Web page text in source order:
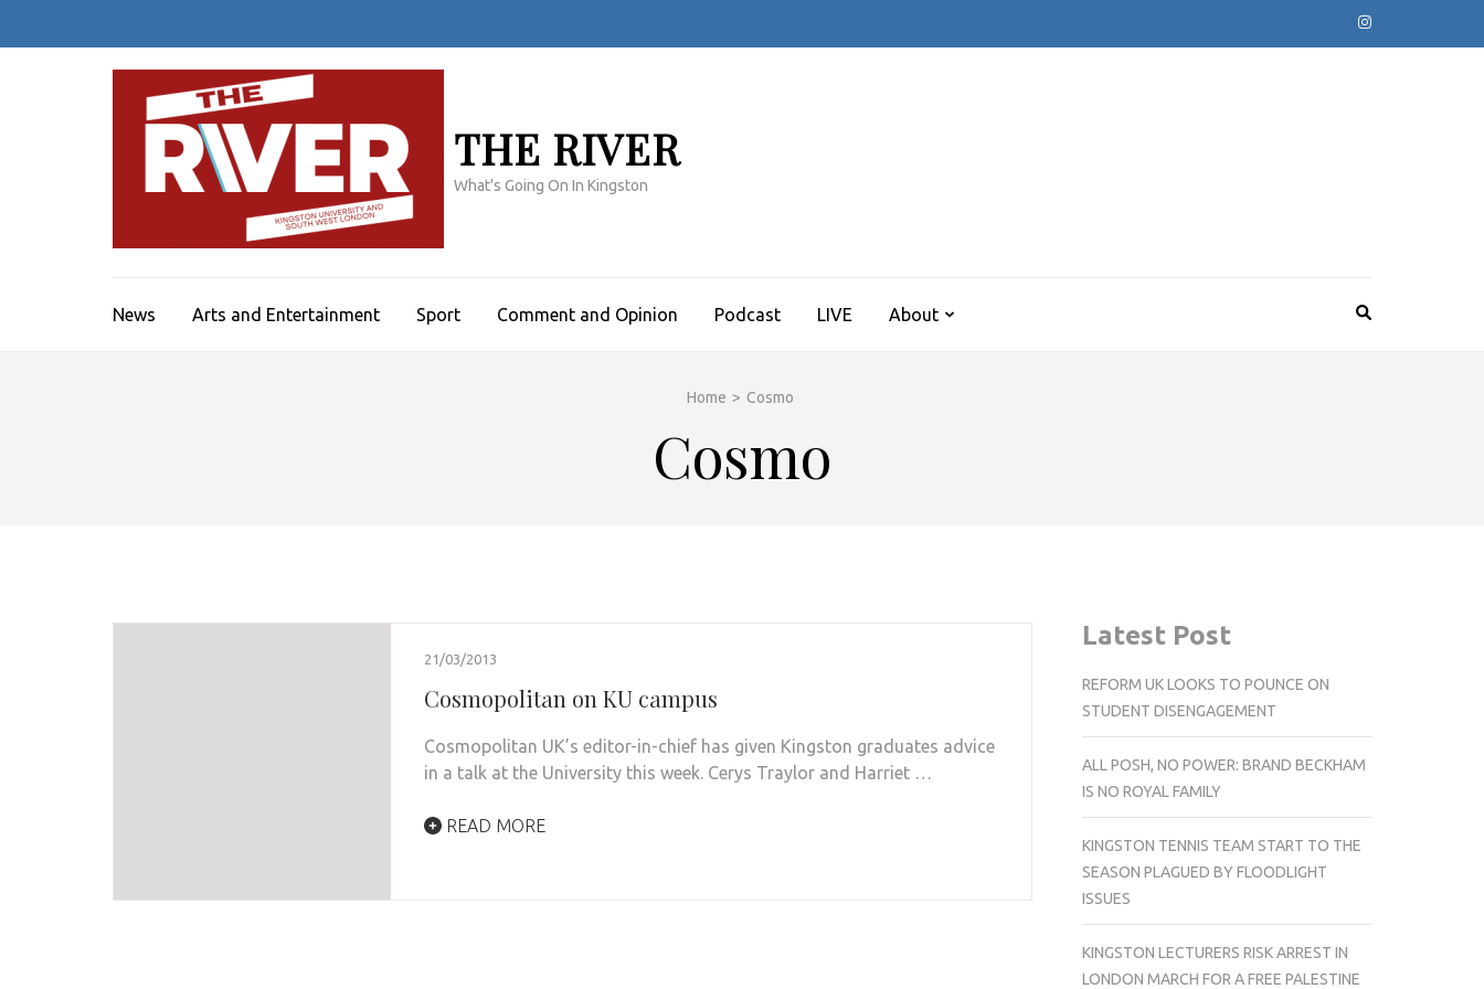
THE RIVER
What's Going On In Kingston
News Arts and Entertainment Sport Comment and Opinion Podcast LIVE About
Home > Cosmo
Cosmo
21/03/2013
Cosmopolitan on KU campus
Cosmopolitan UK’s editor-in-chief has given Kingston graduates advice
in a talk at the University this week. Cerys Traylor and Harriet …
READ MORE
Latest Post
REFORM UK LOOKS TO POUNCE ON
STUDENT DISENGAGEMENT
ALL POSH, NO POWER: BRAND BECKHAM
IS NO ROYAL FAMILY
KINGSTON TENNIS TEAM START TO THE
SEASON PLAGUED BY FLOODLIGHT
ISSUES
KINGSTON LECTURERS RISK ARREST IN
LONDON MARCH FOR A FREE PALESTINE